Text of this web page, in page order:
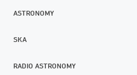
ASTRONOMY
SKA
RADIO ASTRONOMY